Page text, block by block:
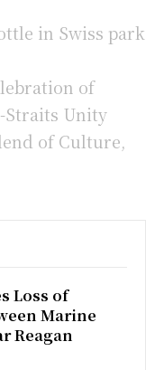
in Swiss park
of
Straits Unity
of Culture,
Loss of
Marine
Reagan